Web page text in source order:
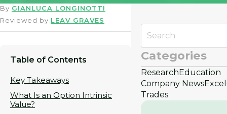
By GIANLUCA LONGINOTTI
Reviewed by LEAV GRAVES
Table of Contents
Key Takeaways
What Is an Option Intrinsic
Value?
Categories
ResearchEducation
Company NewsExcel
Trades